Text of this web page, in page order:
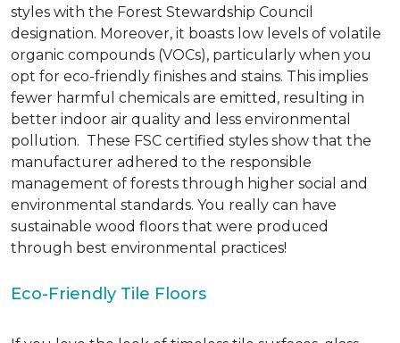
styles with the Forest Stewardship Council
designation. Moreover, it boasts low levels of volatile
organic compounds (VOCs), particularly when you
opt for eco-friendly finishes and stains. This implies
fewer harmful chemicals are emitted, resulting in
better indoor air quality and less environmental
pollution. These FSC certified styles show that the
manufacturer adhered to the responsible
management of forests through higher social and
environmental standards. You really can have
sustainable wood floors that were produced
through best environmental practices!
Eco-Friendly Tile Floors